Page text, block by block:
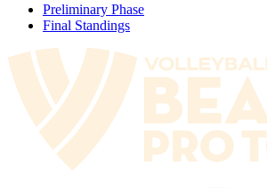
Preliminary Phase
Final Standings